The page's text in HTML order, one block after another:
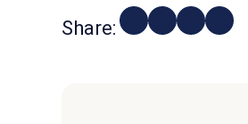
Share: